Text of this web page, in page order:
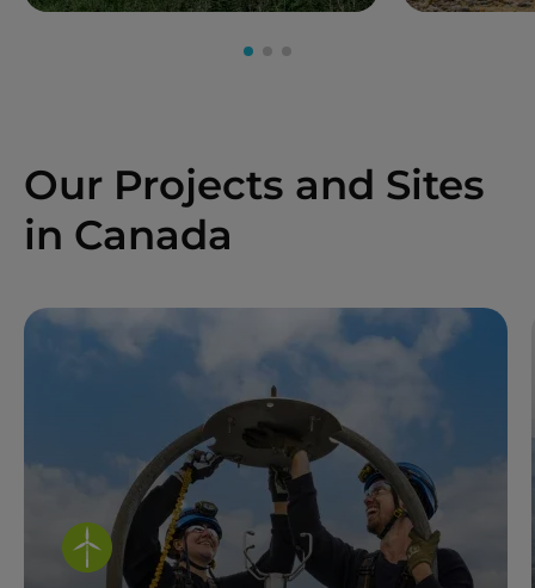
Our Projects and Sites
in Canada